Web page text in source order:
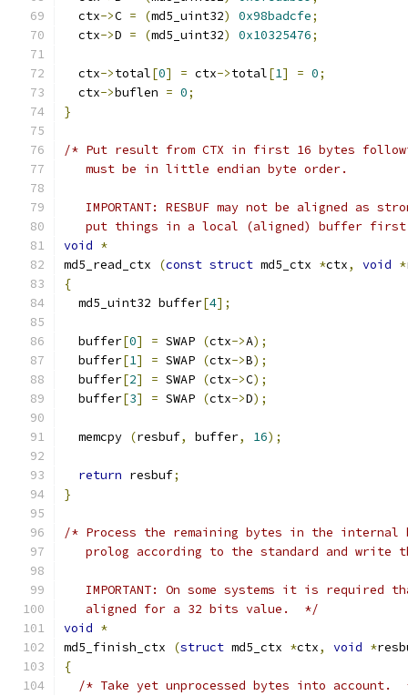
  ctx
->C = (md5_uint32) 0x98badcfe;
  ctx
->D = (md5_uint32) 0x10325476;
  ctx
->total[0] = ctx->total[1] = 0;
  ctx
->buflen = 0;
}
/* Put result from CTX in first 16 bytes
   must be in little endian byte order.
IMPORTANT: RESBUF may not be aligned as
put things in a local (aligned) buffer
void *
md5_read_ctx
(const struct md5_ctx *ctx, void *
{
  md5_uint32 buffer
[4];
  buffer
[0] = SWAP (ctx->A);
  buffer
[1] = SWAP (ctx->B);
  buffer
[2] = SWAP (ctx->C);
  buffer
[3] = SWAP (ctx->D);
  memcpy
(resbuf, buffer, 16);
return resbuf;
}
/* Process the remaining bytes in the internal
prolog according to the standard and write
IMPORTANT: On some systems it is required
   aligned for a 32 bits value.  */
void *
md5_finish_ctx
(struct md5_ctx *ctx, void *
{
/* Take yet unprocessed bytes into account.